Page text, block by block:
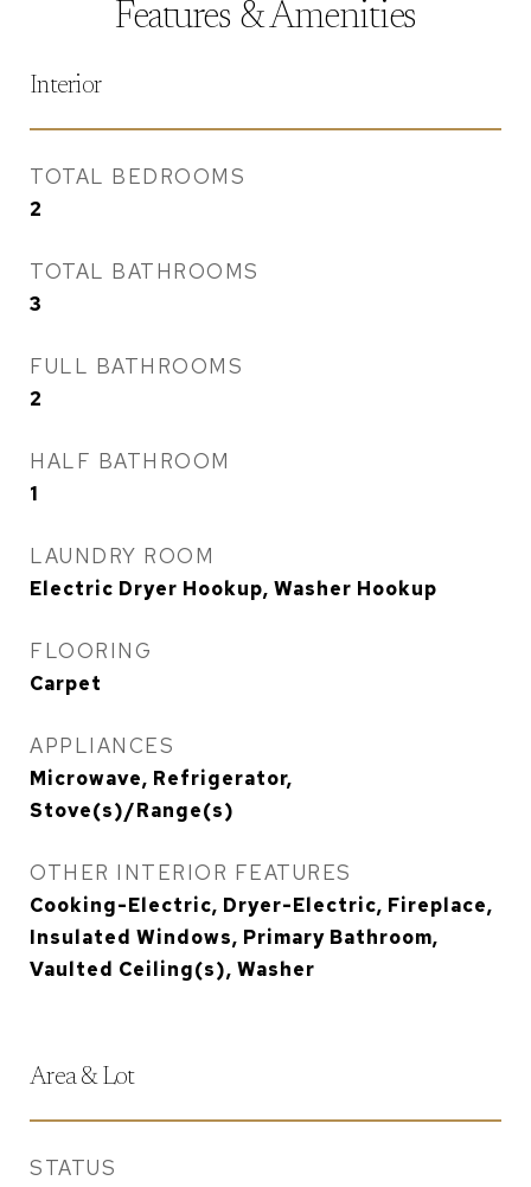
Features & Amenities
Interior
TOTAL BEDROOMS
2
TOTAL BATHROOMS
3
FULL BATHROOMS
2
HALF BATHROOM
1
LAUNDRY ROOM
Electric Dryer Hookup, Washer Hookup
FLOORING
Carpet
APPLIANCES
Microwave, Refrigerator,
Stove(s)/Range(s)
OTHER INTERIOR FEATURES
Cooking-Electric, Dryer-Electric, Fireplace,
Insulated Windows, Primary Bathroom,
Vaulted Ceiling(s), Washer
Area & Lot
STATUS